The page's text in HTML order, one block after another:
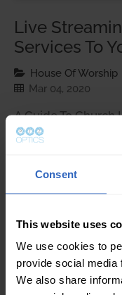
Consent
This website uses
We use cookies to
provide social media
We also share
Live
Services To
House Of Worship
Mar 04, 2020
A Guide To Church
Streaming your
Social media
accommodate